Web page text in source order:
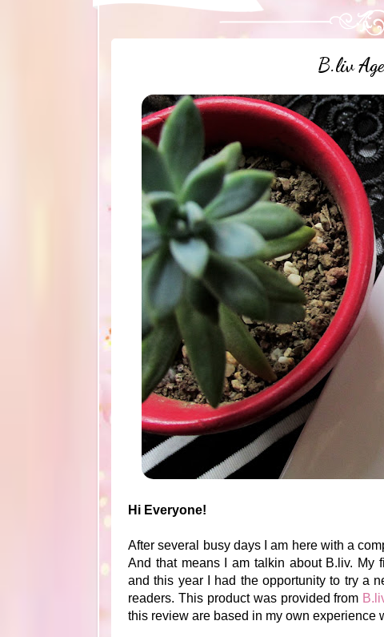
B.liv
Hi Everyone!
After several busy days I am here with a
And that means I am talkin about B.liv. My
and this year I had the opportunity to try a
readers. This product was provided from
this review are based in my own experience